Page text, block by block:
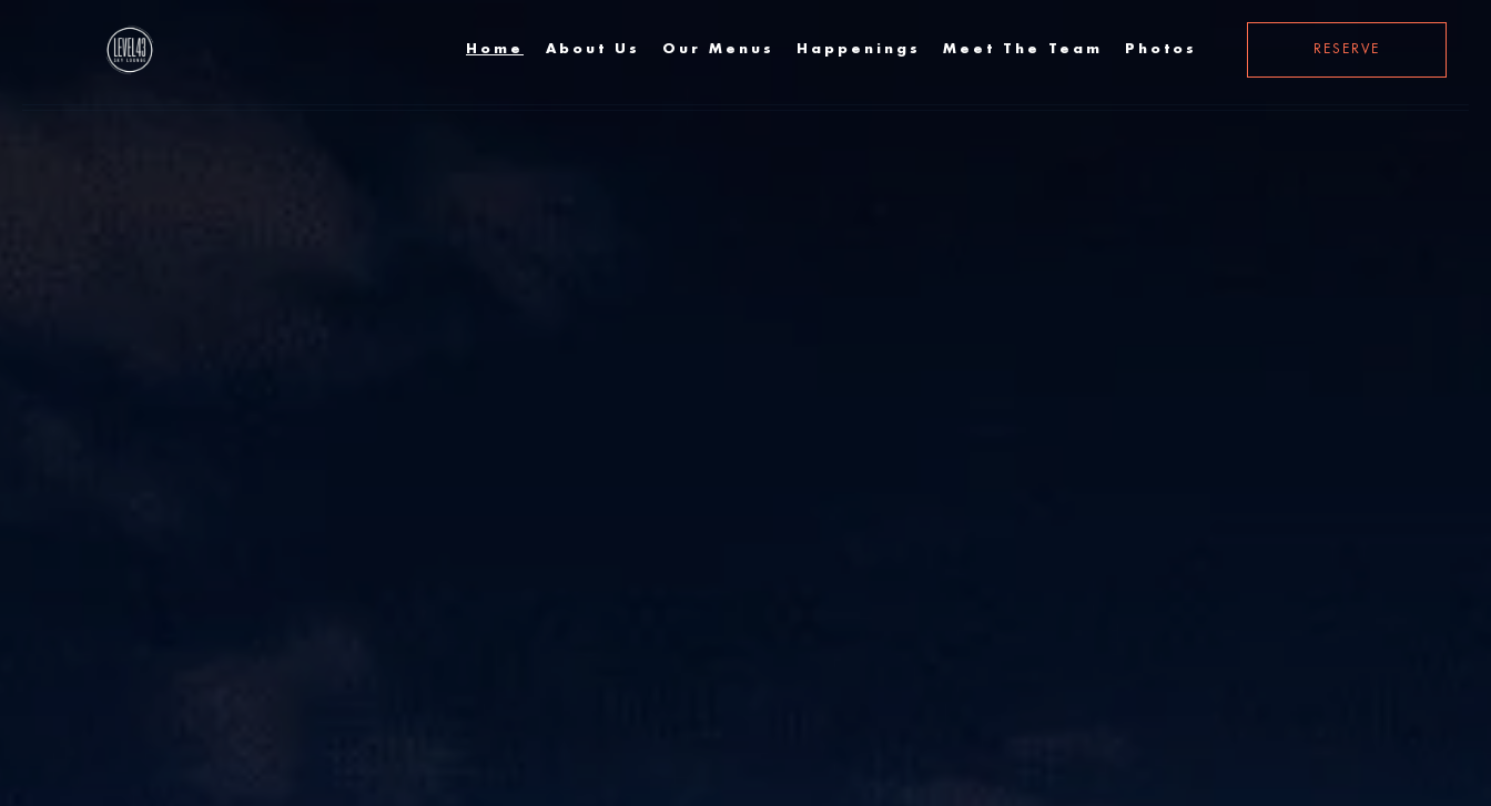
Home About Us Our Menus Happenings Meet The Team Photos RESERVE